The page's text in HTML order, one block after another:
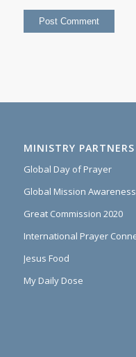
MINISTRY PARTNERS
Global Day of Prayer
Global Mission Awareness
Great Commission 2020
International Prayer
Jesus Food
My Daily Dose